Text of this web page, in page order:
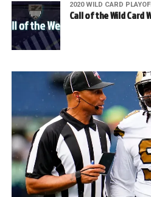
2020 WILD CARD
Call of the Wild Card